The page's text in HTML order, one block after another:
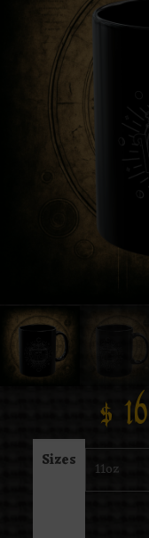
$
Sizes